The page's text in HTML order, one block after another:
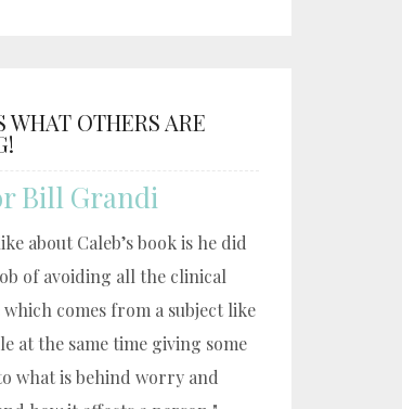
WHAT OTHERS ARE
Bill Grandi
about Caleb’s book is he did
of avoiding all the clinical
comes from a subject like
at the same time giving some
what is behind worry and